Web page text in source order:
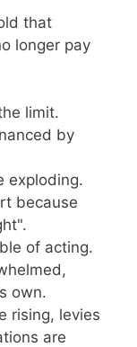
that
longer pay
limit.
by
exploding.
because
of acting.
own.
rising, levies
are